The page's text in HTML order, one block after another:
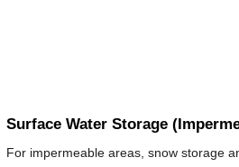
Surface Water Storage
For impermeable areas, snow storage